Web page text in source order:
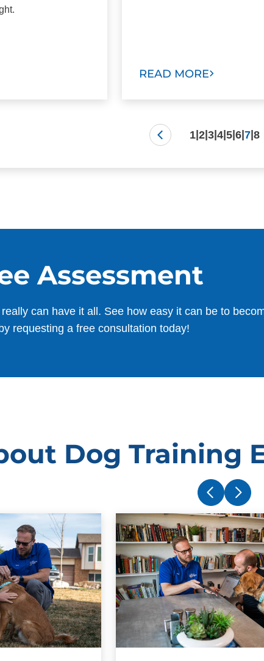
READ MORE
1| 2| 3| 4| 5| 6| 7| 8
Assessment
can have it all. See how easy it can be to
requesting a free consultation today!
Dog Training